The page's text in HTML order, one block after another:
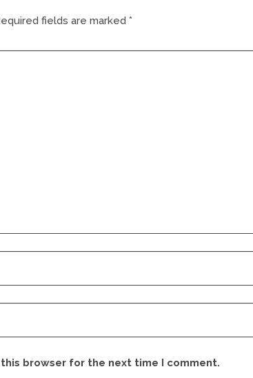
fields are marked *
browser for the next time I comment.